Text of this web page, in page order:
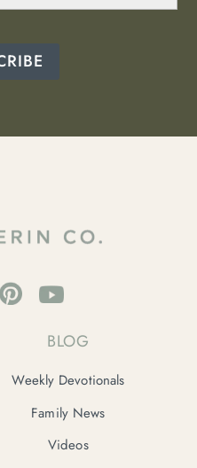
BLOG
Weekly Devotionals
Family News
Videos